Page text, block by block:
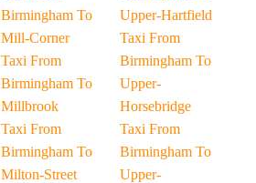
Birmingham To
Mill-Corner
Taxi From
Birmingham To
Millbrook
Taxi From
Birmingham To
Milton-Street
Upper-Hartfield
Taxi From
Birmingham To
Upper-
Horsebridge
Taxi From
Birmingham To
Upper-